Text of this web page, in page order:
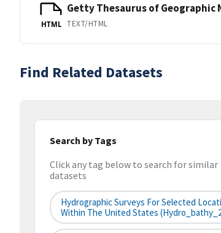
HTML
Getty Thesaurus of Geographic
TEXT/HTML
Find Related Datasets
Search by Tags
Click any tag below to search for similar
datasets
Hydrographic Surveys For Selected
Within The United States